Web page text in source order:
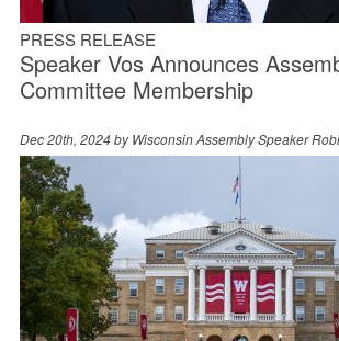
PRESS RELEASE
Speaker Vos Announces
Committee Membership
Dec 20th, 2024 byWisconsin Assembly Speaker